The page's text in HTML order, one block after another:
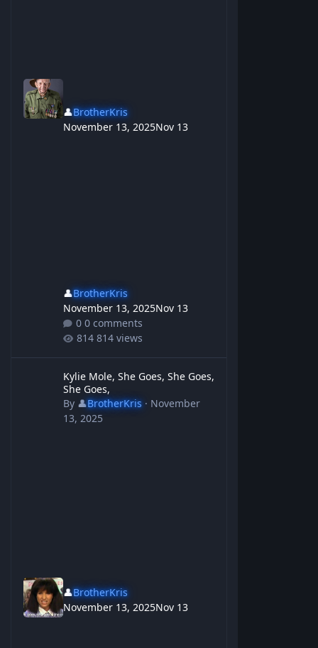
👤BrotherKris
November 13, 2025Nov 13
👤BrotherKris
November 13, 2025Nov 13
0 comments
814 views
Kylie Mole, She Goes, She Goes,
She Goes,
By 👤BrotherKris· November
13, 2025
👤BrotherKris
November 13, 2025Nov 13